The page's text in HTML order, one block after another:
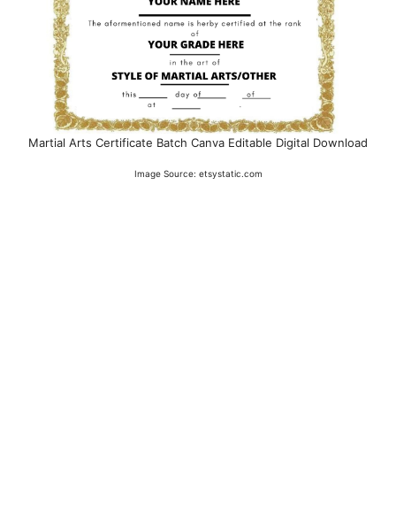
Martial Arts Certificate Batch Canva Editable Digital Download
Image Source: etsystatic.com